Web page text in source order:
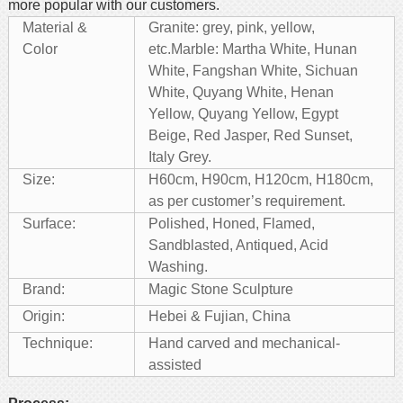
more popular with our customers.
Material &
Color
Granite: grey, pink, yellow,
etc.Marble: Martha White, Hunan
White, Fangshan White, Sichuan
White, Quyang White, Henan
Yellow, Quyang Yellow, Egypt
Beige, Red Jasper, Red Sunset,
Italy Grey.
Size:
H60cm, H90cm, H120cm, H180cm,
as per customer’s requirement.
Surface:
Polished, Honed, Flamed,
Sandblasted, Antiqued, Acid
Washing.
Brand:
Magic Stone Sculpture
Origin:
Hebei & Fujian, China
Technique:
Hand carved and mechanical-
assisted